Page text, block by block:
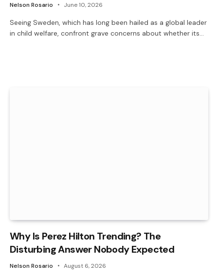
Nelson Rosario June 10, 2026
Seeing Sweden, which has long been hailed as a global leader
in child welfare, confront grave concerns about whether its…
Why Is Perez Hilton Trending? The
Disturbing Answer Nobody Expected
Nelson Rosario August 6, 2026